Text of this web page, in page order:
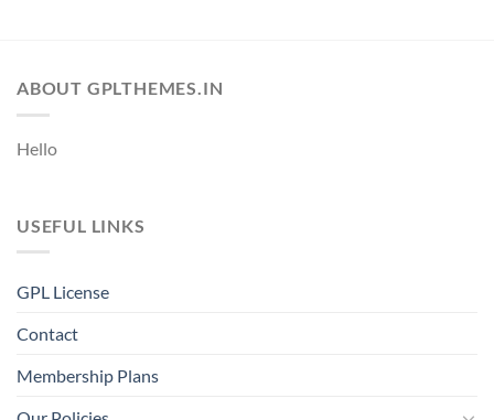
ABOUT GPLTHEMES.IN
Hello
USEFUL LINKS
GPL License
Contact
Membership Plans